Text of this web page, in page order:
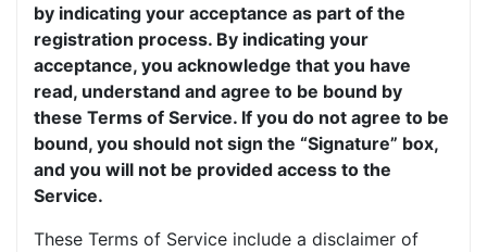
by indicating your acceptance as part of the
registration process. By indicating your
acceptance, you acknowledge that you have
read, understand and agree to be bound by
these Terms of Service. If you do not agree to be
bound, you should not sign the “Signature” box,
and you will not be provided access to the
Service.
These Terms of Service include a disclaimer of